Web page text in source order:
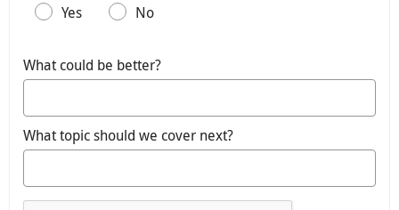
Yes
No
What could be better?
What topic should we cover next?